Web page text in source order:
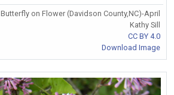
Butterfly on Flower (Davidson County,NC)-April
Kathy Sill
CC BY 4.0
Download Image